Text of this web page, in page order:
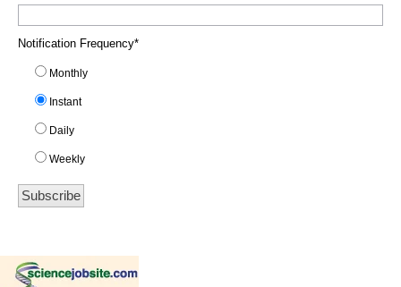
Notification Frequency*
Monthly
Instant
Daily
Weekly